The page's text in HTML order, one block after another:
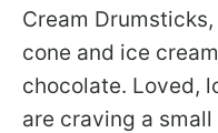
Cream
cone and ice
chocolate. Loved,
are craving a small